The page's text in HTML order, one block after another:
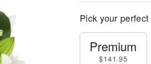
Pick your perfect
Premium
$141.95